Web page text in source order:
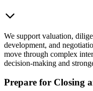
We support valuation,
development, and
move through complex
decision-making and
Prepare for Closing